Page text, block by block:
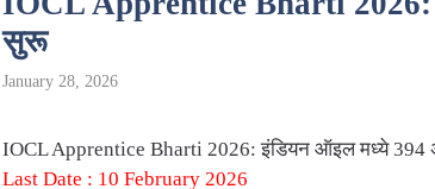
सुरू
January 28, 2026
IOCL Apprentice Bharti 2026: इंडियन ऑइल मध्ये 394
Last Date : 10 February 2026